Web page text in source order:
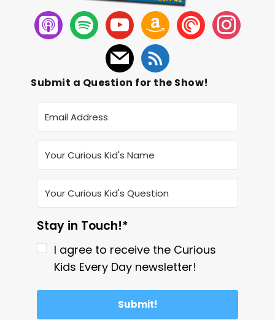
Submit a Question for the Show!
Stay in Touch!*
I agree to receive the Curious
Kids Every Day newsletter!
Submit!